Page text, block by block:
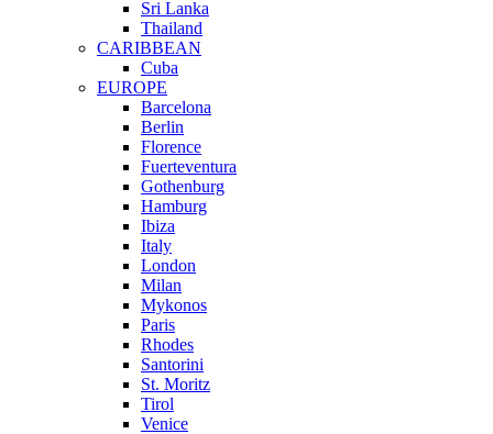
Sri Lanka
Thailand
CARIBBEAN
Cuba
EUROPE
Barcelona
Berlin
Florence
Fuerteventura
Gothenburg
Hamburg
Ibiza
Italy
London
Milan
Mykonos
Paris
Rhodes
Santorini
St. Moritz
Tirol
Venice